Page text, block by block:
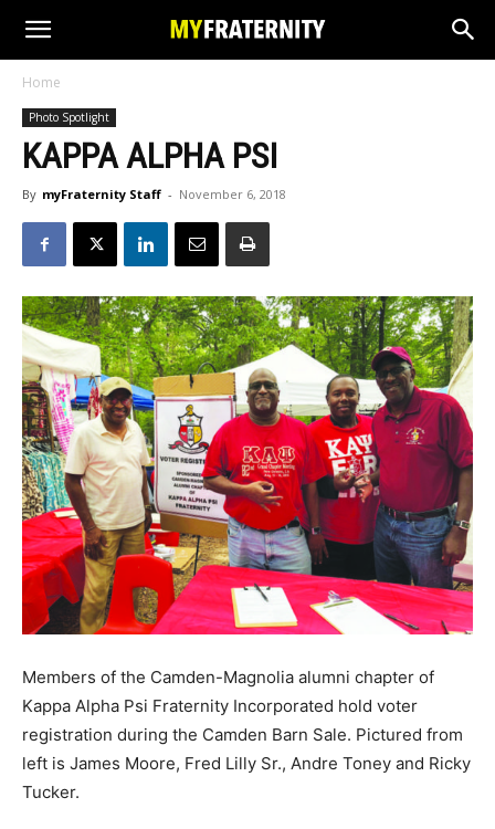
Home
Photo Spotlight
KAPPA ALPHA PSI
By myFraternity Staff - November 6, 2018
Members of the Camden-Magnolia alumni chapter of
Kappa Alpha Psi Fraternity Incorporated hold voter
registration during the Camden Barn Sale. Pictured from
left is James Moore, Fred Lilly Sr., Andre Toney and Ricky
Tucker.